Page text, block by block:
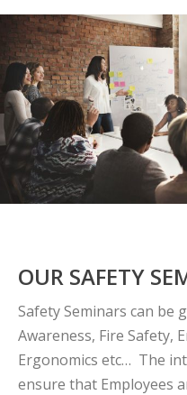
OUR SAFETY
Safety Seminars can be
Awareness, Fire Safety,
Ergonomics etc… The
ensure that Employees